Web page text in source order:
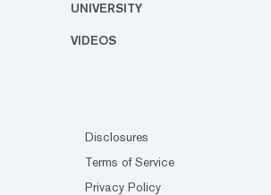
UNIVERSITY
VIDEOS
Disclosures
Terms of Service
Privacy Policy